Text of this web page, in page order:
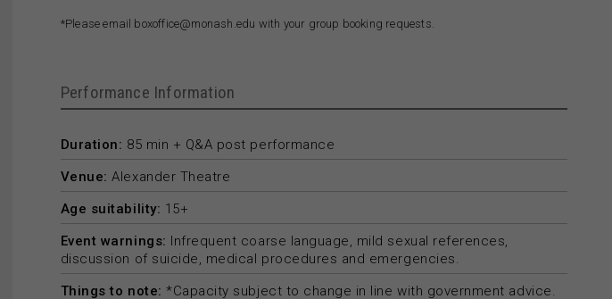
*Please email boxoffice@monash.edu with your group booking requests.
Performance Information
Duration: 85 min + Q&A post performance
Venue: Alexander Theatre
Age suitability: 15+
Event warnings: Infrequent coarse language, mild sexual references,
discussion of suicide, medical procedures and emergencies.
Things to note: *Capacity subject to change in line with government advice.